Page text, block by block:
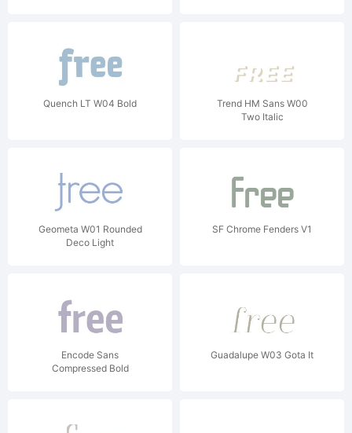
Quench LT W04 Bold
Trend HM Sans W00
Two Italic
Geometa W01 Rounded
Deco Light
SF Chrome Fenders V1
Encode Sans
Compressed Bold
Guadalupe W03 Gota It